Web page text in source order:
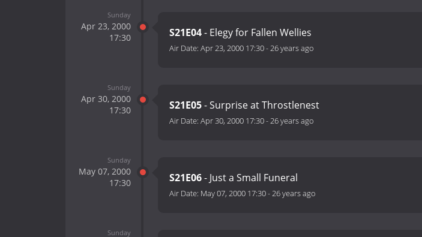
Sunday
Apr 23, 2000
17:30
S21E04- Elegy for Fallen Wellies
Air Date: Apr 23, 2000 17:30-26 years ago
Sunday
Apr 30, 2000
17:30
S21E05- Surprise at Throstlenest
Air Date: Apr 30, 2000 17:30-26 years ago
Sunday
May 07, 2000
17:30
S21E06- Just a Small Funeral
Air Date: May 07, 2000 17:30-26 years ago
Sunday